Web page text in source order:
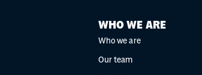
WHO WE ARE
Who we are
Our team